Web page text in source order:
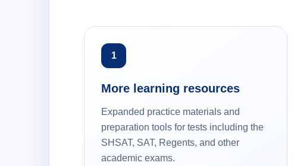
1
More learning resources
Expanded practice materials and
preparation tools for tests including the
SHSAT, SAT, Regents, and other
academic exams.